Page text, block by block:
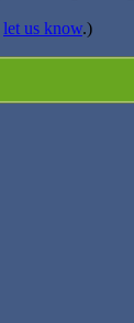
let us know.)